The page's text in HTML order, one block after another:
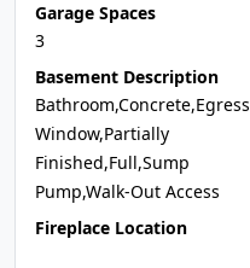
Garage Spaces
3
Basement Description
Bathroom,Concrete,Egress
Window,Partially
Finished,Full,Sump
Pump,Walk-Out Access
Fireplace Location